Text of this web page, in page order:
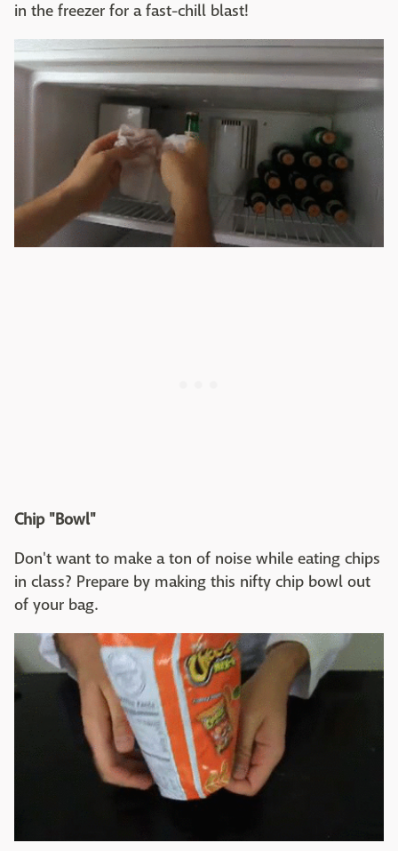
in the freezer for a fast-chill blast!
Chip "Bowl"
Don't want to make a ton of noise while eating chips
in class? Prepare by making this nifty chip bowl out
of your bag.